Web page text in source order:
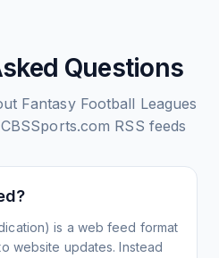
Questions
Fantasy Football Leagues
RSS feeds
is a web feed format
website updates. Instead